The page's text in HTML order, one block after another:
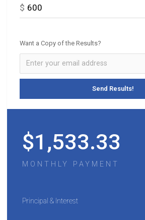
$
Want a Copy of the Results?
$1,533.33
MONTHLY PAYMENT
Principal & Interest